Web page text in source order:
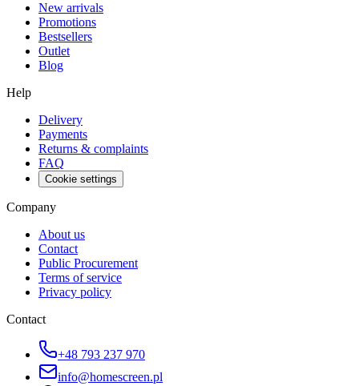
New arrivals
Promotions
Bestsellers
Outlet
Blog
Help
Delivery
Payments
Returns & complaints
FAQ
Cookie settings
Company
About us
Contact
Public Procurement
Terms of service
Privacy policy
Contact
+48 793 237 970
info@homescreen.pl